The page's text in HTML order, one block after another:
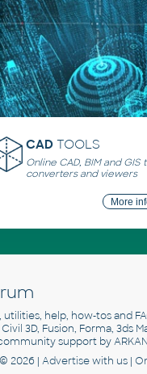
CAD TOOLS
Online CAD, BIM and GIS
converters and viewers
More
utilities, help, how-tos and
Civil 3D, Fusion, Forma, 3ds
support by
2026 | Advertisewith us |